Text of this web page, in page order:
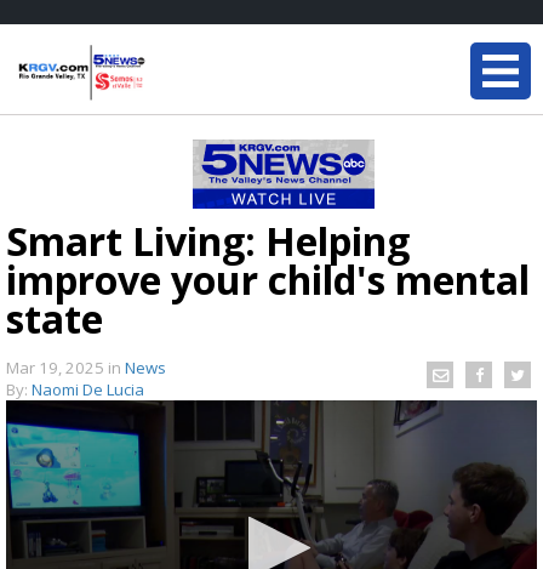
Smart Living: Helping
improve your child's mental
state
Mar 19, 2025 in News
By: Naomi De Lucia